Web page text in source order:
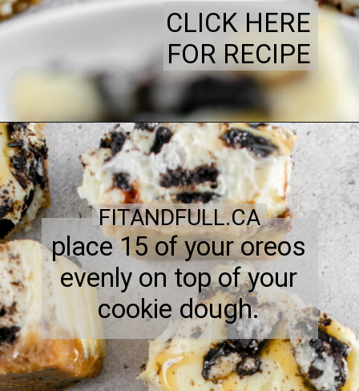
CLICK HERE
FOR RECIPE
FITANDFULL.CA
place 15 of your oreos
evenly on top of your
cookie dough.